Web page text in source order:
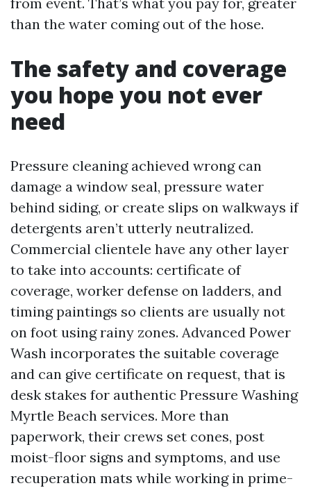
than the water coming out of the hose.
The safety and coverage
you hope you not ever
need
Pressure cleaning achieved wrong can
damage a window seal, pressure water
behind siding, or create slips on walkways if
detergents aren’t utterly neutralized.
Commercial clientele have any other layer
to take into accounts: certificate of
coverage, worker defense on ladders, and
timing paintings so clients are usually not
on foot using rainy zones. Advanced Power
Wash incorporates the suitable coverage
and can give certificate on request, that is
desk stakes for authentic Pressure Washing
Myrtle Beach services. More than
paperwork, their crews set cones, post
moist-floor signs and symptoms, and use
recuperation mats while working in prime-